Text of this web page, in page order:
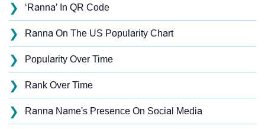
❯ ‘Ranna’ In QR Code
❯ Ranna On The US Popularity Chart
❯ Popularity Over Time
❯ Rank Over Time
❯ Ranna Name's Presence On Social Media